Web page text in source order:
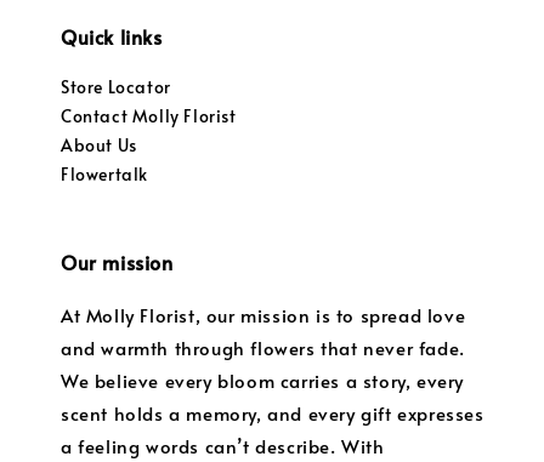
Quick links
Store Locator
Contact Molly Florist
About Us
Flowertalk
Our mission
At Molly Florist, our mission is to spread love
and warmth through flowers that never fade.
We believe every bloom carries a story, every
scent holds a memory, and every gift expresses
a feeling words can’t describe. With